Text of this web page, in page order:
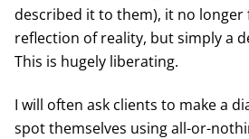
described it to them), it no longer
reflection of reality, but simply a
This is hugely liberating.
I will often ask clients to make a
spot themselves using all-or-